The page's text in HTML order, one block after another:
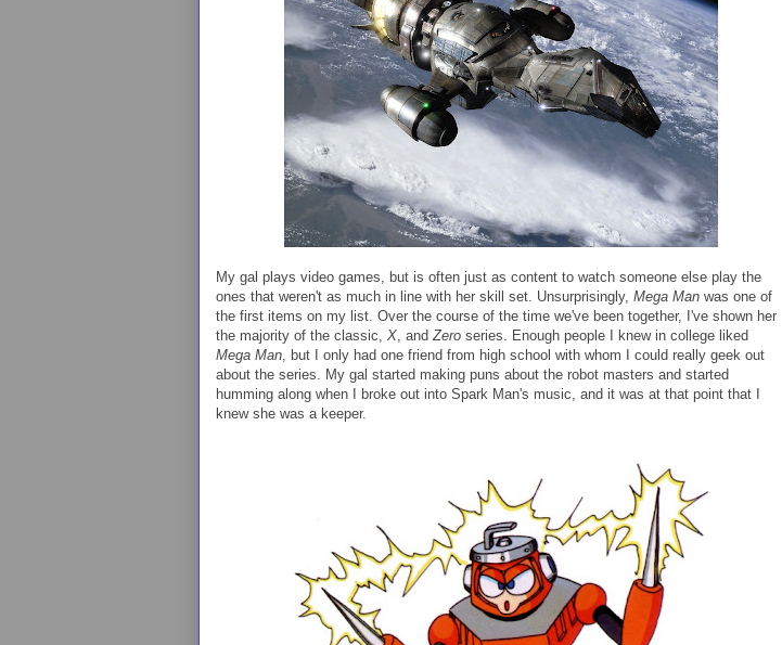
My gal plays video games, but is often just as content to watch someone else play the
ones that weren't as much in line with her skill set. Unsurprisingly, Mega Man was one of
the first items on my list. Over the course of the time we've been together, I've shown her
the majority of the classic, X , and Zero series. Enough people I knew in college liked
Mega Man , but I only had one friend from high school with whom I could really geek out
about the series. My gal started making puns about the robot masters and started
humming along when I broke out into Spark Man's music, and it was at that point that I
knew she was a keeper.